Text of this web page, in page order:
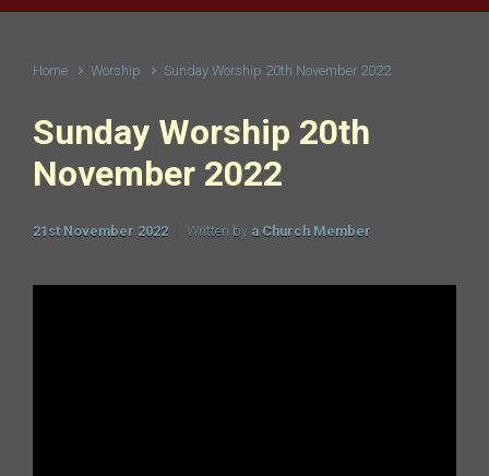
Home Worship Sunday Worship 20th November 2022
Sunday Worship 20th
November 2022
21st November 2022 Written by a Church Member